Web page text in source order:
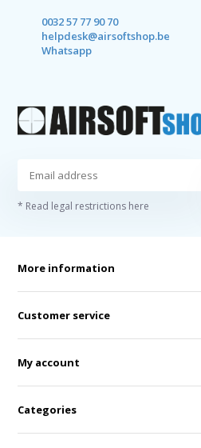
0032 57 77 90 70
helpdesk@airsoftshop.be
Whatsapp
* Read legal restrictions here
More information
Customer service
My account
Categories